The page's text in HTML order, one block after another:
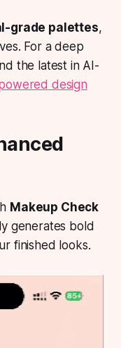
grade palettes,
For a deep
the latest in AI-
design
Makeup Check
generates bold
finished looks.